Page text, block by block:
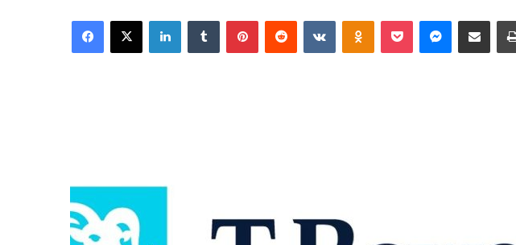
email
Facebook
X LinkedInTumblr PinterestReddit VKontakteOdnoklassniki
Pocket Messenger
Share via Email